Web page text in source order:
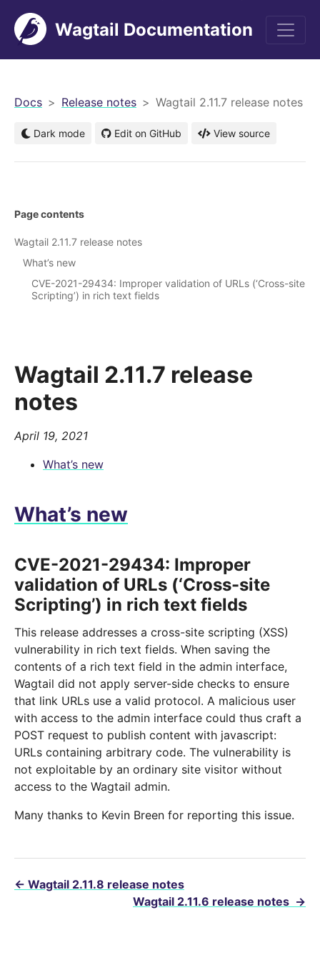
Wagtail Documentation
Docs Release notes Wagtail 2.11.7 release notes
Dark mode Edit on GitHub View source
Wagtail 2.11.7 release
notes
April 19, 2021
What’s new
What’s new
CVE-2021-29434: Improper
validation of URLs (‘Cross-site
Scripting’) in rich text fields
This release addresses a cross-site scripting (XSS)
vulnerability in rich text fields. When saving the
contents of a rich text field in the admin interface,
Wagtail did not apply server-side checks to ensure
that link URLs use a valid protocol. A malicious user
with access to the admin interface could thus craft a
POST request to publish content with javascript:
URLs containing arbitrary code. The vulnerability is
not exploitable by an ordinary site visitor without
access to the Wagtail admin.
Many thanks to Kevin Breen for reporting this issue.
← Wagtail 2.11.8 release notes
Wagtail 2.11.6 release notes →
Page contents
Wagtail 2.11.7 release notes
What’s new
CVE-2021-29434: Improper validation of URLs (‘Cross-site
Scripting’) in rich text fields